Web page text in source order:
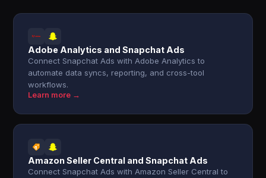
Adobe Analytics and Snapchat Ads
Connect Snapchat Ads with Adobe Analytics to
automate data syncs, reporting, and cross-tool
workflows.
Learn more →
Amazon Seller Central and Snapchat Ads
Connect Snapchat Ads with Amazon Seller Central to